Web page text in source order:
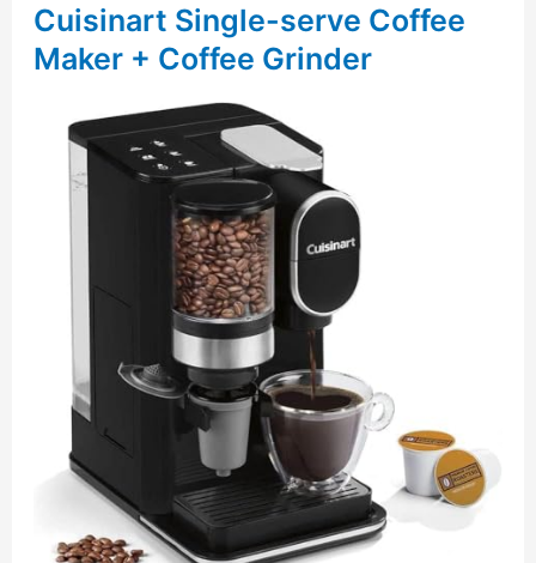
Cuisinart Single-serve Coffee
Maker + Coffee Grinder